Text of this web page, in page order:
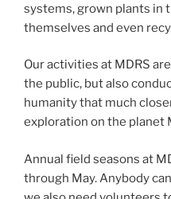
systems, grown plants in
themselves and even
Our activities at MDRS
the public, but also
humanity that much
exploration on the planet
Annual field seasons at
through May. Anybody